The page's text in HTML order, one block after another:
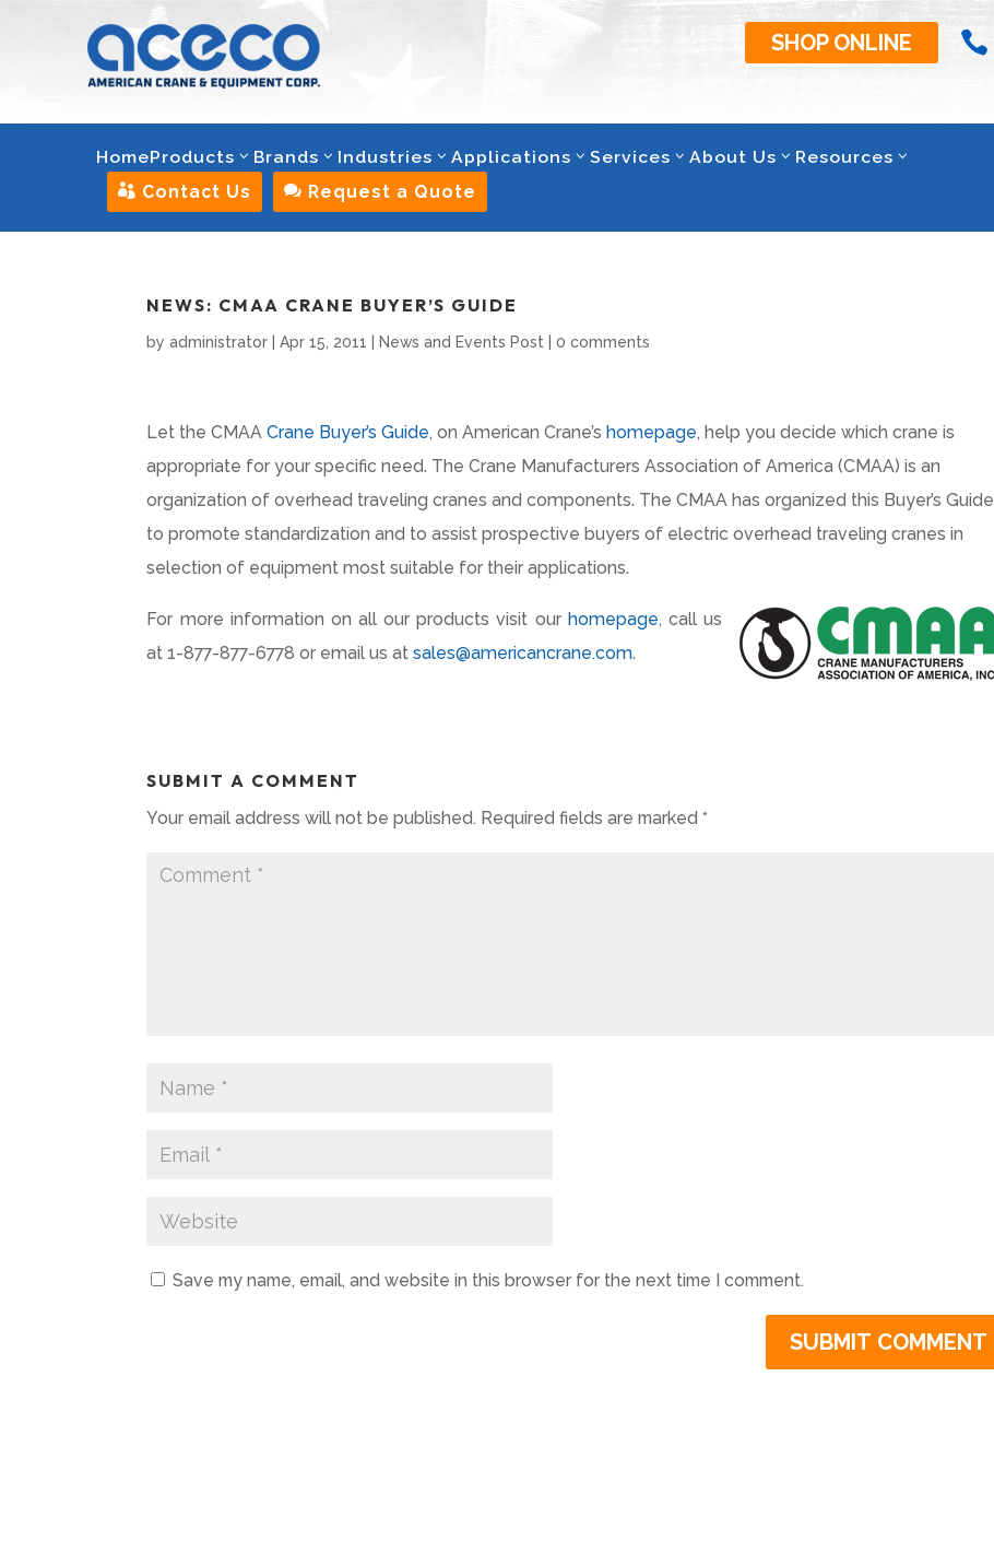
SHOP ONLINE 
HomeProducts Brands Industries Applications Services About Us Resources
 Contact Us  Request a Quote
NEWS: CMAA CRANE BUYER’S GUIDE
byadministrator |Apr 15, 2011 News and Events Post |0 comments
Let the CMAACrane Buyer’s Guide, on American Crane’shomepage, help you decide which crane is
appropriate for your specific need. The Crane Manufacturers Association of America (CMAA) is an
organization of overhead traveling cranes and components. The CMAA has organized this Buyer’s Guide
to promote standardization and to assist prospective buyers of electric overhead traveling cranes in
selection of equipment most suitable for their applications.
For more information on all our products visit our homepage, call us
at 1-877-877-6778 or email us atsales@americancrane.com.
SUBMIT A COMMENT
Your email address will not be published. Required fields are marked*
Save my name, email, and website in this browser for the next time I comment.